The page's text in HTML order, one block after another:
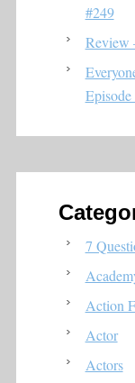
#249
Review
Episode
7
Action
Actor
Actors